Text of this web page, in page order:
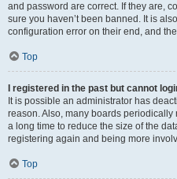
and password are correct. If they are,
sure you haven’t been banned. It is
configuration error on their end, and
Top
I registered in the past but cannot
It is possible an administrator has
reason. Also, many boards
a long time to reduce the size of the
registering again and being more
Top